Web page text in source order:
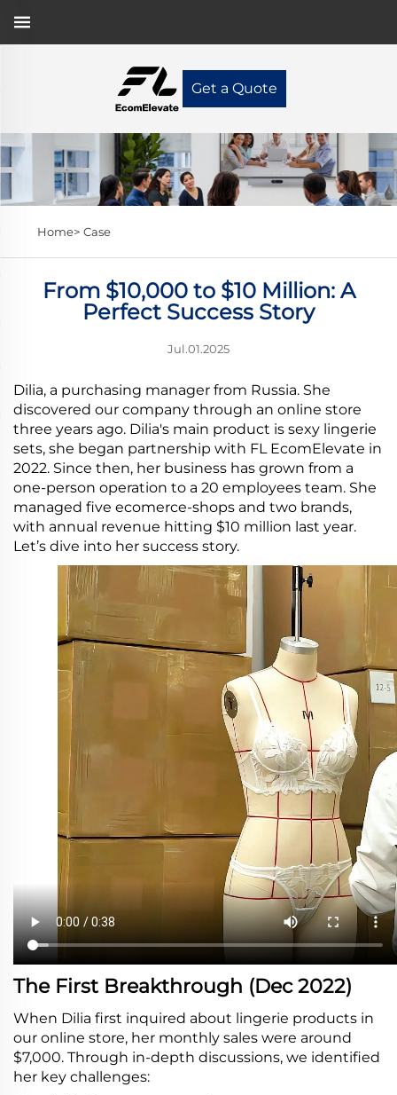
Get a Quote
Home> Case
From $10,000 to $10 Million: A
Perfect Success Story
Jul.01.2025
Dilia, a purchasing manager from Russia. She
discovered our company through an online store
three years ago. Dilia's main product is sexy lingerie
sets, she began partnership with FL EcomElevate in
2022. Since then, her business has grown from a
one-person operation to a 20 employees team. She
managed five ecomerce-shops and two brands,
with annual revenue hitting $10 million last year.
Let’s dive into her success story.
The First Breakthrough (Dec 2022)
When Dilia first inquired about lingerie products in
our online store, her monthly sales were around
$7,000. Through in-depth discussions, we identified
her key challenges: